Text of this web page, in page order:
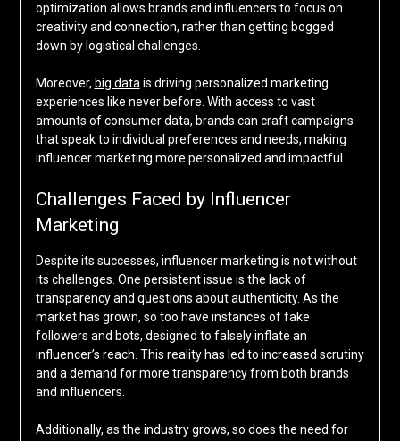
optimization allows brands and influencers to focus on
creativity and connection, rather than getting bogged
down by logistical challenges.
Moreover, big data is driving personalized marketing
experiences like never before. With access to vast
amounts of consumer data, brands can craft campaigns
that speak to individual preferences and needs, making
influencer marketing more personalized and impactful.
Challenges Faced by Influencer
Marketing
Despite its successes, influencer marketing is not without
its challenges. One persistent issue is the lack of
transparencyand questions about authenticity. As the
market has grown, so too have instances of fake
followers and bots, designed to falsely inflate an
influencer’s reach. This reality has led to increased scrutiny
and a demand for more transparency from both brands
and influencers.
Additionally, as the industry grows, so does the need for